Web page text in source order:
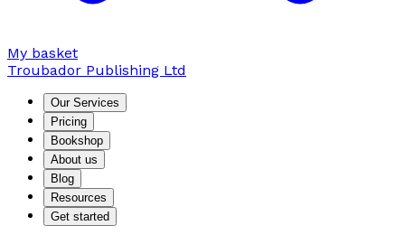
My basket
Troubador Publishing Ltd
Our Services
Pricing
Bookshop
About us
Blog
Resources
Get started